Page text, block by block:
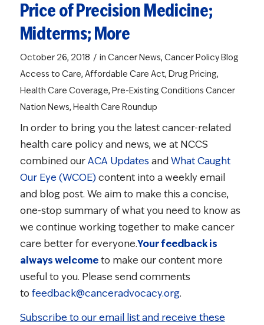
Price of Precision Medicine;
Midterms; More
October 26, 2018 / in Cancer News, Cancer Policy Blog
Access to Care, Affordable Care Act, Drug Pricing,
Health Care Coverage, Pre-Existing Conditions Cancer
Nation News, Health Care Roundup
In order to bring you the latest cancer-related
health care policy and news, we at NCCS
combined ourACA UpdatesandWhat Caught
Our Eye (WCOE)content into a weekly email
and blog post. We aim to make this a concise,
one-stop summary of what you need to know as
we continue working together to make cancer
care better for everyone.Your feedback is
always welcometo make our content more
useful to you. Please send comments
tofeedback@canceradvocacy.org.
Subscribe to our email list and receive these